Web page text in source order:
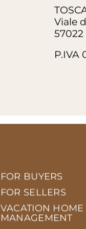
Viale
57022
FOR BUYERS
FOR SELLERS
VACATION HOME